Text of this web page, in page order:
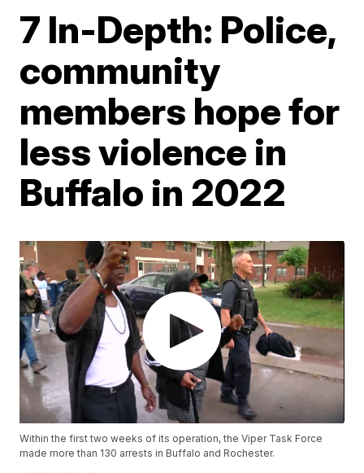
7 In-Depth: Police,
community
members hope for
less violence in
Buffalo in 2022
Within the first two weeks of its operation, the Viper Task Force
made more than 130 arrests in Buffalo and Rochester.